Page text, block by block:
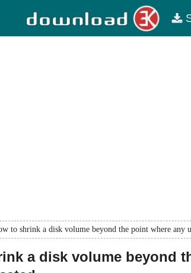
to shrink a disk volume beyond the point where any
a disk volume beyond